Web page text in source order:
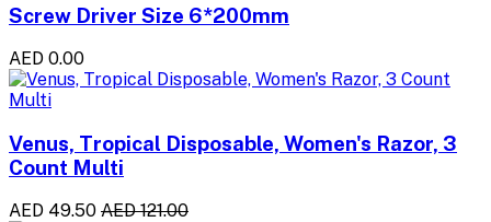
Screw Driver Size 6*200mm
AED 0.00
Venus, Tropical Disposable, Women's Razor, 3
Count Multi
AED 49.50 AED 121.00